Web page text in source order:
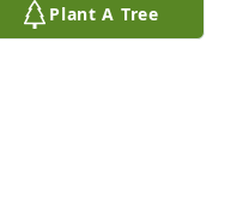
Plant A Tree